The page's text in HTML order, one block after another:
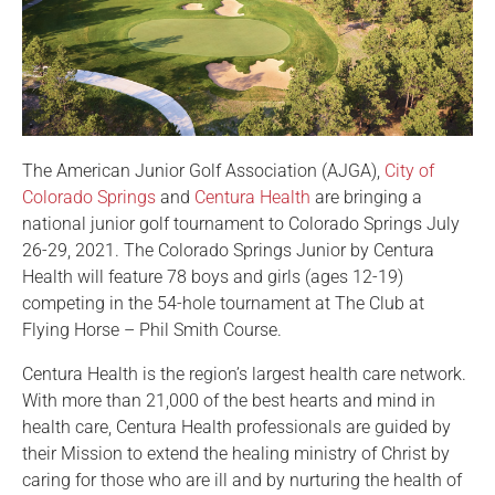
The American Junior Golf Association (AJGA), City of
Colorado Springs and Centura Health are bringing a
national junior golf tournament to Colorado Springs July
26-29, 2021. The Colorado Springs Junior by Centura
Health will feature 78 boys and girls (ages 12-19)
competing in the 54-hole tournament at The Club at
Flying Horse – Phil Smith Course.
Centura Health is the region’s largest health care network.
With more than 21,000 of the best hearts and mind in
health care, Centura Health professionals are guided by
their Mission to extend the healing ministry of Christ by
caring for those who are ill and by nurturing the health of